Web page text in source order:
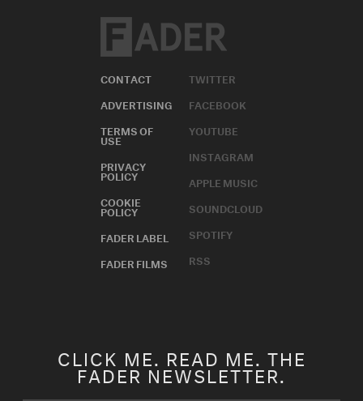
CONTACT
ADVERTISING
TERMS OF
USE
PRIVACY
POLICY
COOKIE
POLICY
FADER LABEL
FADER FILMS
TWITTER
FACEBOOK
YOUTUBE
INSTAGRAM
APPLE MUSIC
SOUNDCLOUD
SPOTIFY
RSS
CLICK ME. READ ME. THE
FADER NEWSLETTER.